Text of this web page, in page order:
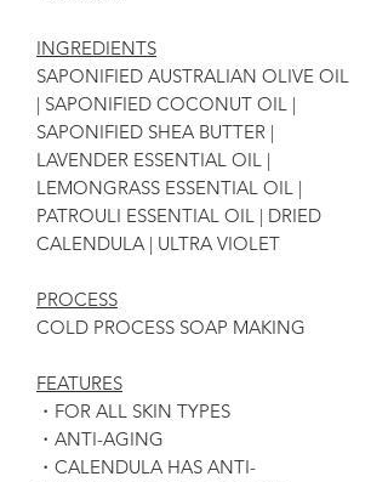
INGREDIENTS
SAPONIFIED AUSTRALIAN OLIVE OIL
| SAPONIFIED COCONUT OIL |
SAPONIFIED SHEA BUTTER |
LAVENDER ESSENTIAL OIL |
LEMONGRASS ESSENTIAL OIL |
PATROULI ESSENTIAL OIL | DRIED
CALENDULA | ULTRA VIOLET
PROCESS
COLD PROCESS SOAP MAKING
FEATURES
・FOR ALL SKIN TYPES
・ANTI-AGING
・CALENDULA HAS ANTI-